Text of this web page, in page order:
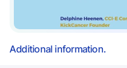
Additional information.